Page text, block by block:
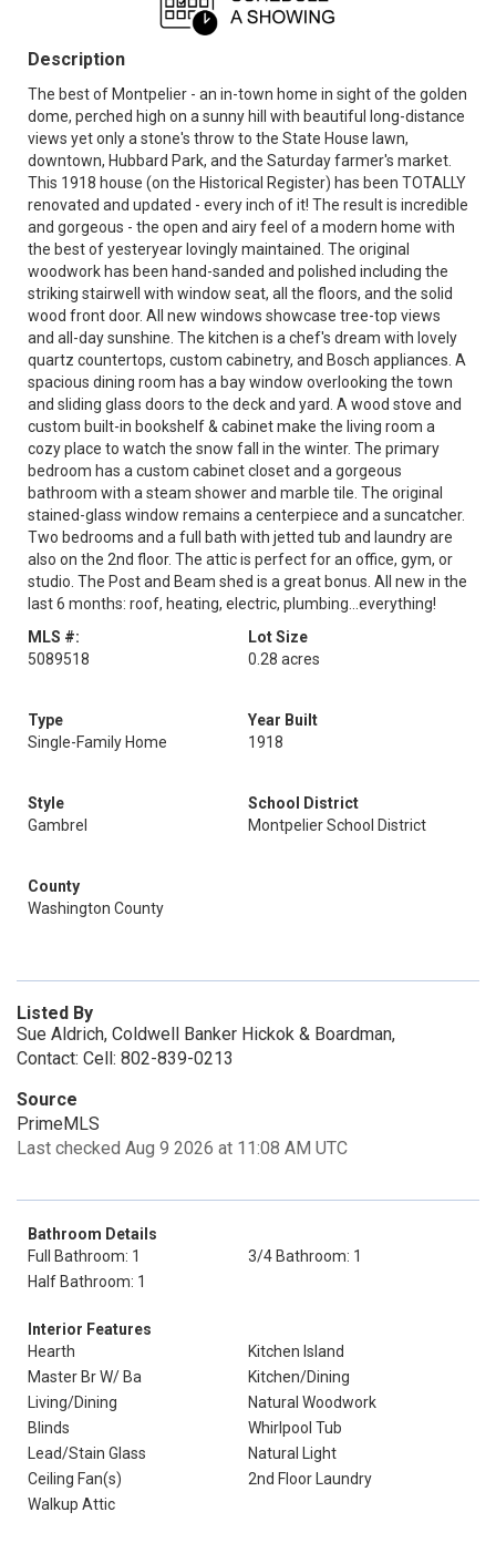
Description
The best of Montpelier - an in-town home in sight of the golden
dome, perched high on a sunny hill with beautiful long-distance
views yet only a stone's throw to the State House lawn,
downtown, Hubbard Park, and the Saturday farmer's market.
This 1918 house (on the Historical Register) has been TOTALLY
renovated and updated - every inch of it! The result is incredible
and gorgeous - the open and airy feel of a modern home with
the best of yesteryear lovingly maintained. The original
woodwork has been hand-sanded and polished including the
striking stairwell with window seat, all the floors, and the solid
wood front door. All new windows showcase tree-top views
and all-day sunshine. The kitchen is a chef's dream with lovely
quartz countertops, custom cabinetry, and Bosch appliances. A
spacious dining room has a bay window overlooking the town
and sliding glass doors to the deck and yard. A wood stove and
custom built-in bookshelf & cabinet make the living room a
cozy place to watch the snow fall in the winter. The primary
bedroom has a custom cabinet closet and a gorgeous
bathroom with a steam shower and marble tile. The original
stained-glass window remains a centerpiece and a suncatcher.
Two bedrooms and a full bath with jetted tub and laundry are
also on the 2nd floor. The attic is perfect for an office, gym, or
studio. The Post and Beam shed is a great bonus. All new in the
last 6 months: roof, heating, electric, plumbing...everything!
MLS #:
5089518
Lot Size
0.28 acres
Type
Single-Family Home
Year Built
1918
Style
Gambrel
School District
Montpelier School District
County
Washington County
Listed By
Sue Aldrich, Coldwell Banker Hickok & Boardman,
Contact: Cell: 802-839-0213
Source
PrimeMLS
Last checked Aug 9 2026 at 11:08 AM UTC
Bathroom Details
Full Bathroom: 1
3/4 Bathroom: 1
Half Bathroom: 1
Interior Features
Hearth
Kitchen Island
Master Br W/ Ba
Kitchen/Dining
Living/Dining
Natural Woodwork
Blinds
Whirlpool Tub
Lead/Stain Glass
Natural Light
Ceiling Fan(s)
2nd Floor Laundry
Walkup Attic